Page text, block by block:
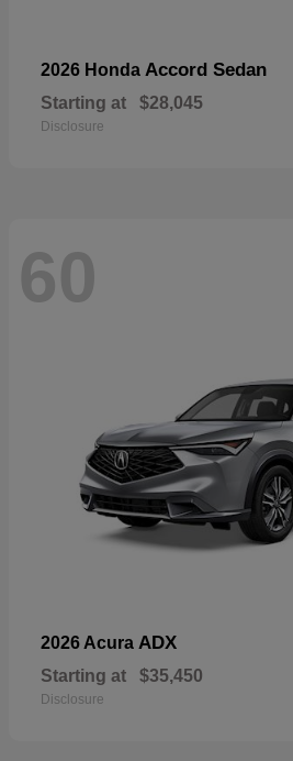
2026 Honda Accord Sedan
Starting at $28,045
Disclosure
60
2026 Acura ADX
Starting at $35,450
Disclosure